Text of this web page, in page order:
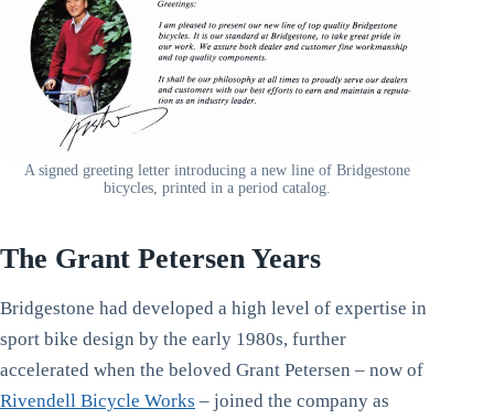
A signed greeting letter introducing a new line of Bridgestone
bicycles, printed in a period catalog.
The Grant Petersen Years
Bridgestone had developed a high level of expertise in
sport bike design by the early 1980s, further
accelerated when the beloved Grant Petersen – now of
Rivendell Bicycle Works – joined the company as